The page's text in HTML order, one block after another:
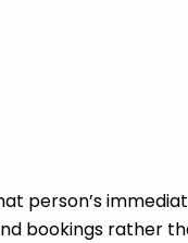
person’s
bookings rather